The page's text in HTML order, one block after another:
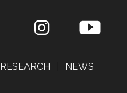
RESEARCH NEWS